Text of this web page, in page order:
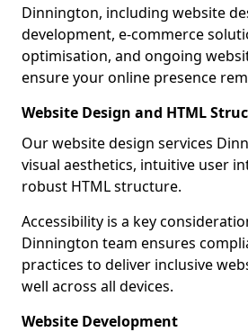
Dinnington, including website
development, e-commerce
optimisation, and ongoing
ensure your online presence
Website Design and HTML
Our website design services
visual aesthetics, intuitive user
robust HTML structure.
Accessibility is a key
Dinnington team ensures
practices to deliver inclusive
well across all devices.
Website Development